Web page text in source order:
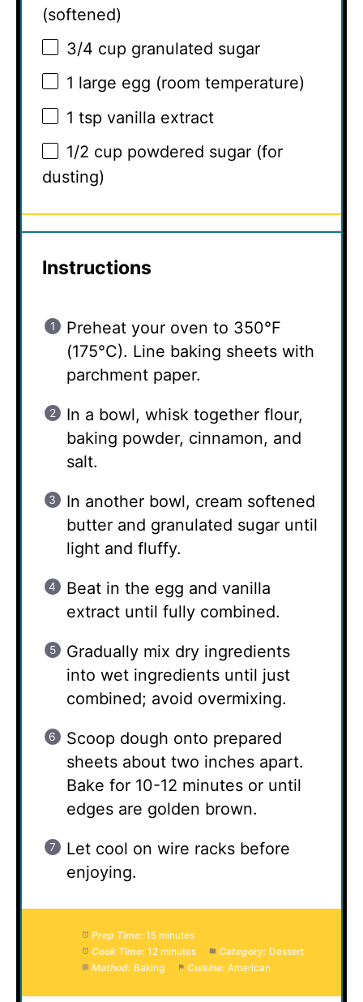
(softened)
3/4 cup granulated sugar
1 large egg (room temperature)
1 tsp vanilla extract
1/2 cup powdered sugar (for
dusting)
Instructions
Preheat your oven to 350°F
(175°C). Line baking sheets with
parchment paper.
In a bowl, whisk together flour,
baking powder, cinnamon, and
salt.
In another bowl, cream softened
butter and granulated sugar until
light and fluffy.
Beat in the egg and vanilla
extract until fully combined.
Gradually mix dry ingredients
into wet ingredients until just
combined; avoid overmixing.
Scoop dough onto prepared
sheets about two inches apart.
Bake for 10-12 minutes or until
edges are golden brown.
Let cool on wire racks before
enjoying.
Prep Time: 15 minutes
Cook Time: 12 minutes Category: Dessert
Method: Baking Cuisine: American